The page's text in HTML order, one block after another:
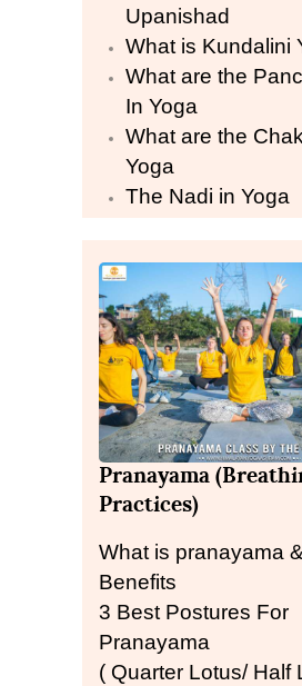
Upanishad
What is Kundalini
What are the
In Yoga
What are the
Yoga
The Nadi in Yoga
Pranayama
Practices)
What is pranayama &
Benefits
3 Best Postures For
Pranayama
( Quarter Lotus/ Half